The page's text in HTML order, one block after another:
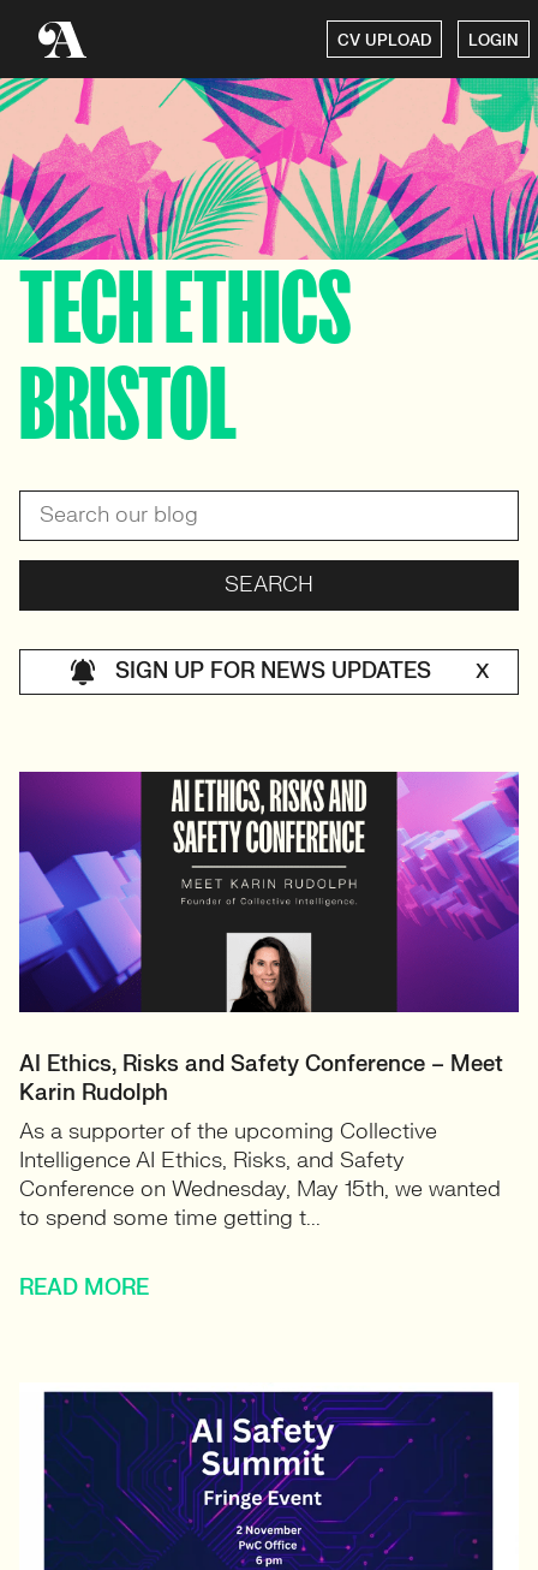
CV UPLOAD LOGIN
TECH ETHICS
BRISTOL
SIGN UP FOR NEWS UPDATES X
AI Ethics, Risks and Safety Conference – Meet
Karin Rudolph
As a supporter of the upcoming Collective
Intelligence AI Ethics, Risks, and Safety
Conference on Wednesday, May 15th, we wanted
to spend some time getting t...
READ MORE